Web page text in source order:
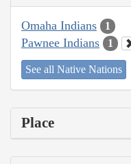
Omaha Indians 1
Pawnee Indians 1
See all Native Nations
Place